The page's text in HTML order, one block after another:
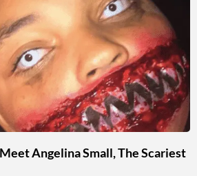
Angelina Small, The Scariest